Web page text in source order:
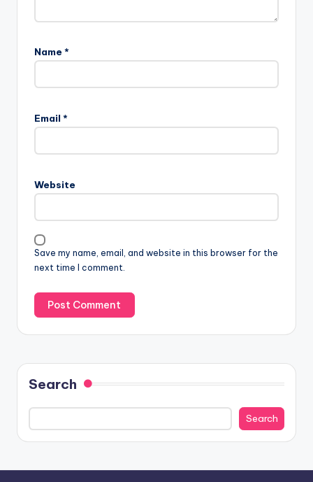
Name *
Email *
Website
Save my name, email, and website in this browser for the
next time I comment.
Search
Search